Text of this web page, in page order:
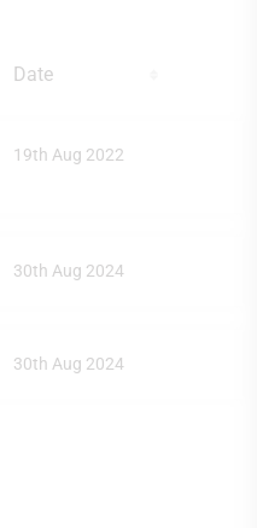
Date
19th Aug 2022
30th Aug 2024
30th Aug 2024